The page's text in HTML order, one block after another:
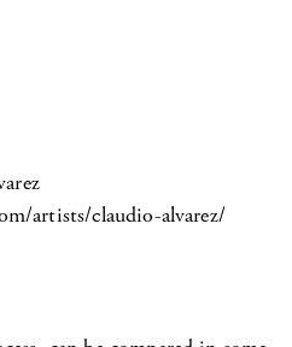
artists/claudio-alvarez/